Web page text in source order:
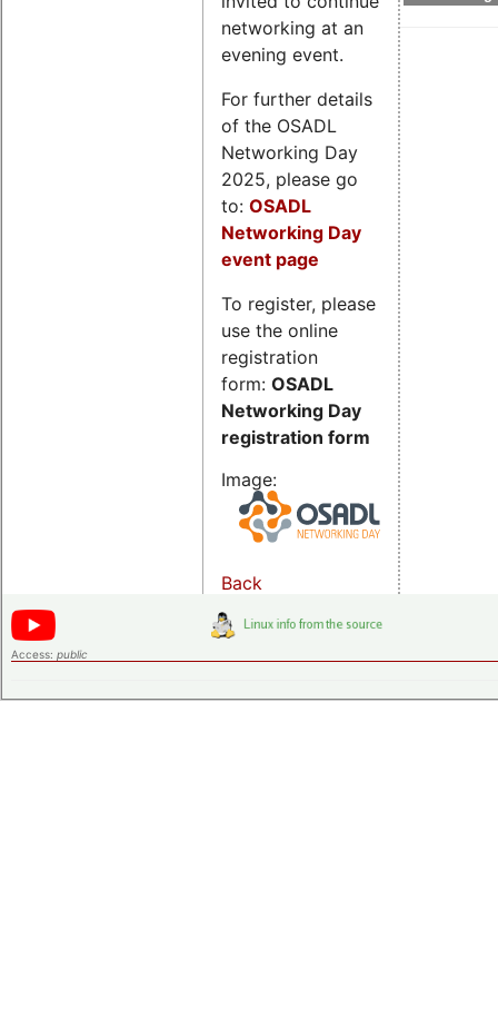
networking at an
evening event.
For further details
of the OSADL
Networking Day
2025, please go
to: OSADL
Networking Day
event page
To register, please
use the online
registration
form: OSADL
Networking Day
registration form
Image:
Back
Access: public